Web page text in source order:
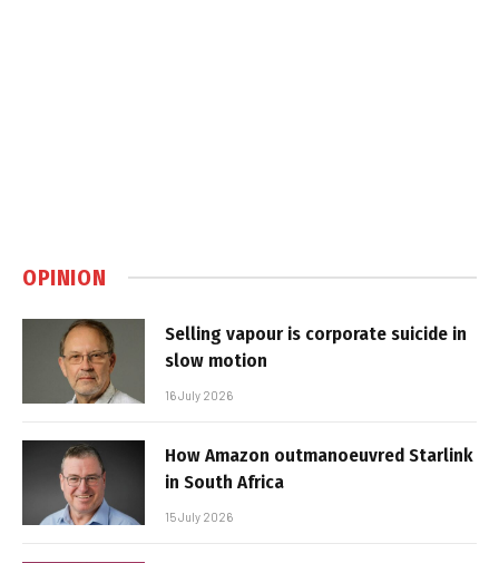
OPINION
Selling vapour is corporate suicide in
slow motion
16 July 2026
How Amazon outmanoeuvred Starlink
in South Africa
15 July 2026